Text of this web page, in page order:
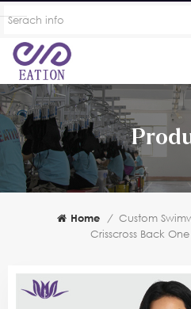
Home / Custom
Crisscross Back